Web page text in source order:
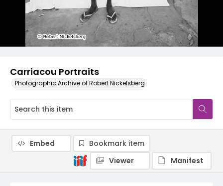
Carriacou Portraits
Photographic Archive of Robert Nickelsberg
Embed
Bookmark item
Viewer
Manifest